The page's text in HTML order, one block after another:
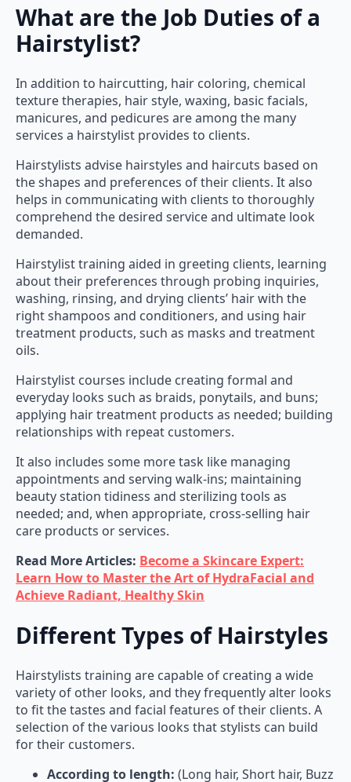
Hairstylist?
texture therapies, hair style, waxing, basic facials,
manicures, and pedicures are among the many
services a hairstylist provides to clients.
Hairstylists advise hairstyles and haircuts based on
the shapes and preferences of their clients. It also
helps in communicating with clients to thoroughly
comprehend the desired service and ultimate look
demanded.
about their preferences through probing inquiries,
washing, rinsing, and drying clients’ hair with the
right shampoos and conditioners, and using hair
treatment products, such as masks and treatment
oils.
everyday looks such as braids, ponytails, and buns;
applying hair treatment products as needed; building
relationships with repeat customers.
It also includes some more task like managing
appointments and serving walk-ins; maintaining
beauty station tidiness and sterilizing tools as
needed; and, when appropriate, cross-selling hair
care products or services.
Read More Articles:
Learn How to Master the Art of HydraFacial and
Achieve Radiant, Healthy Skin
variety of other looks, and they frequently alter looks
to fit the tastes and facial features of their clients. A
selection of the various looks that stylists can build
for their customers.
cut, Ear length, Chin length, Shoulder length,